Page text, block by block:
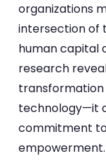
organizations
intersection of
human capital
research
technology—it
commitment
empowerment.